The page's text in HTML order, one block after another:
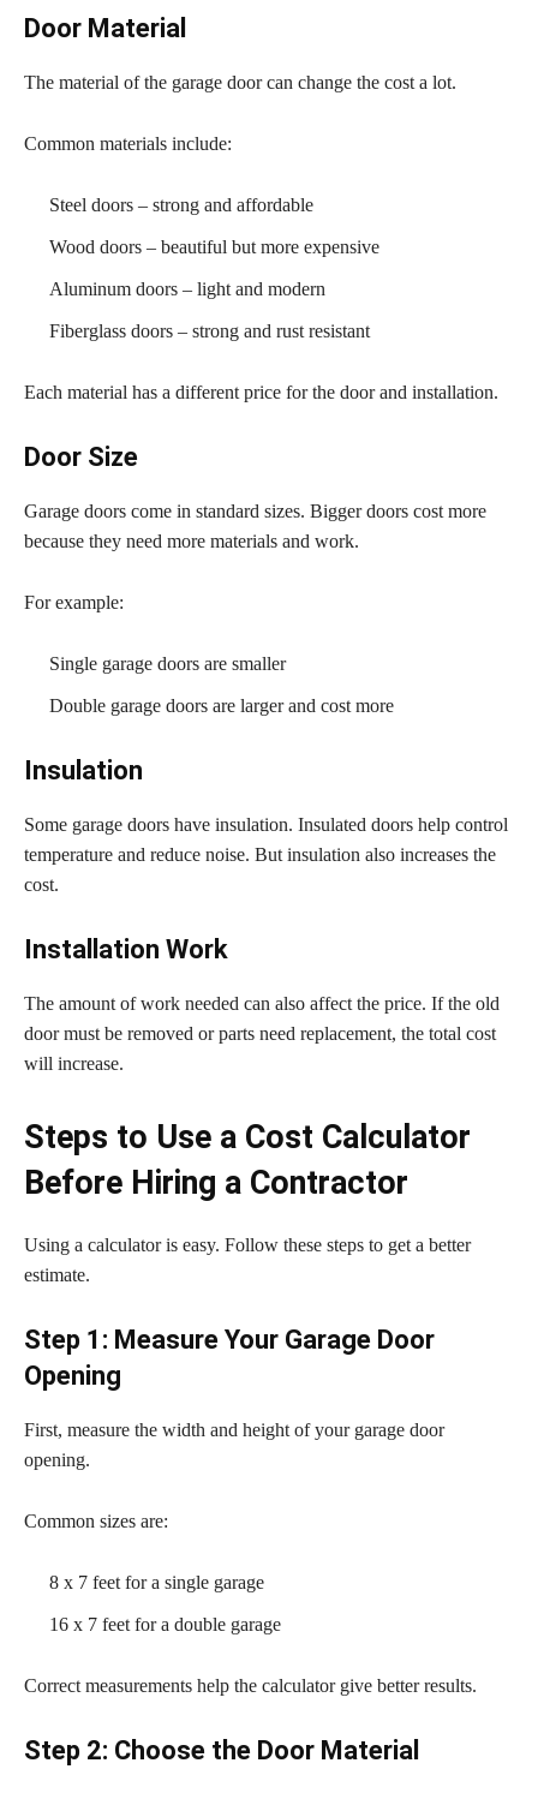
Door Material
The material of the garage door can change the cost a lot.
Common materials include:
Steel doors – strong and affordable
Wood doors – beautiful but more expensive
Aluminum doors – light and modern
Fiberglass doors – strong and rust resistant
Each material has a different price for the door and installation.
Door Size
Garage doors come in standard sizes. Bigger doors cost more
because they need more materials and work.
For example:
Single garage doors are smaller
Double garage doors are larger and cost more
Insulation
Some garage doors have insulation. Insulated doors help control
temperature and reduce noise. But insulation also increases the
cost.
Installation Work
The amount of work needed can also affect the price. If the old
door must be removed or parts need replacement, the total cost
will increase.
Steps to Use a Cost Calculator
Before Hiring a Contractor
Using a calculator is easy. Follow these steps to get a better
estimate.
Step 1: Measure Your Garage Door
Opening
First, measure the width and height of your garage door
opening.
Common sizes are:
8 x 7 feet for a single garage
16 x 7 feet for a double garage
Correct measurements help the calculator give better results.
Step 2: Choose the Door Material